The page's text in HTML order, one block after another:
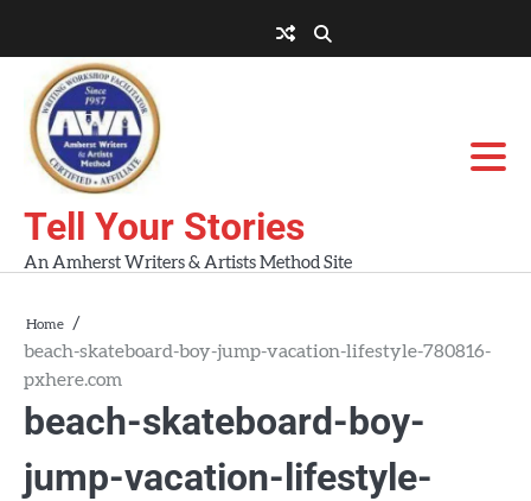
content
AWA
Workshops
Tell Your Stories
An Amherst Writers & Artists Method Site
Home
beach-skateboard-boy-jump-vacation-lifestyle-780816-
pxhere.com
beach-skateboard-boy-
jump-vacation-lifestyle-